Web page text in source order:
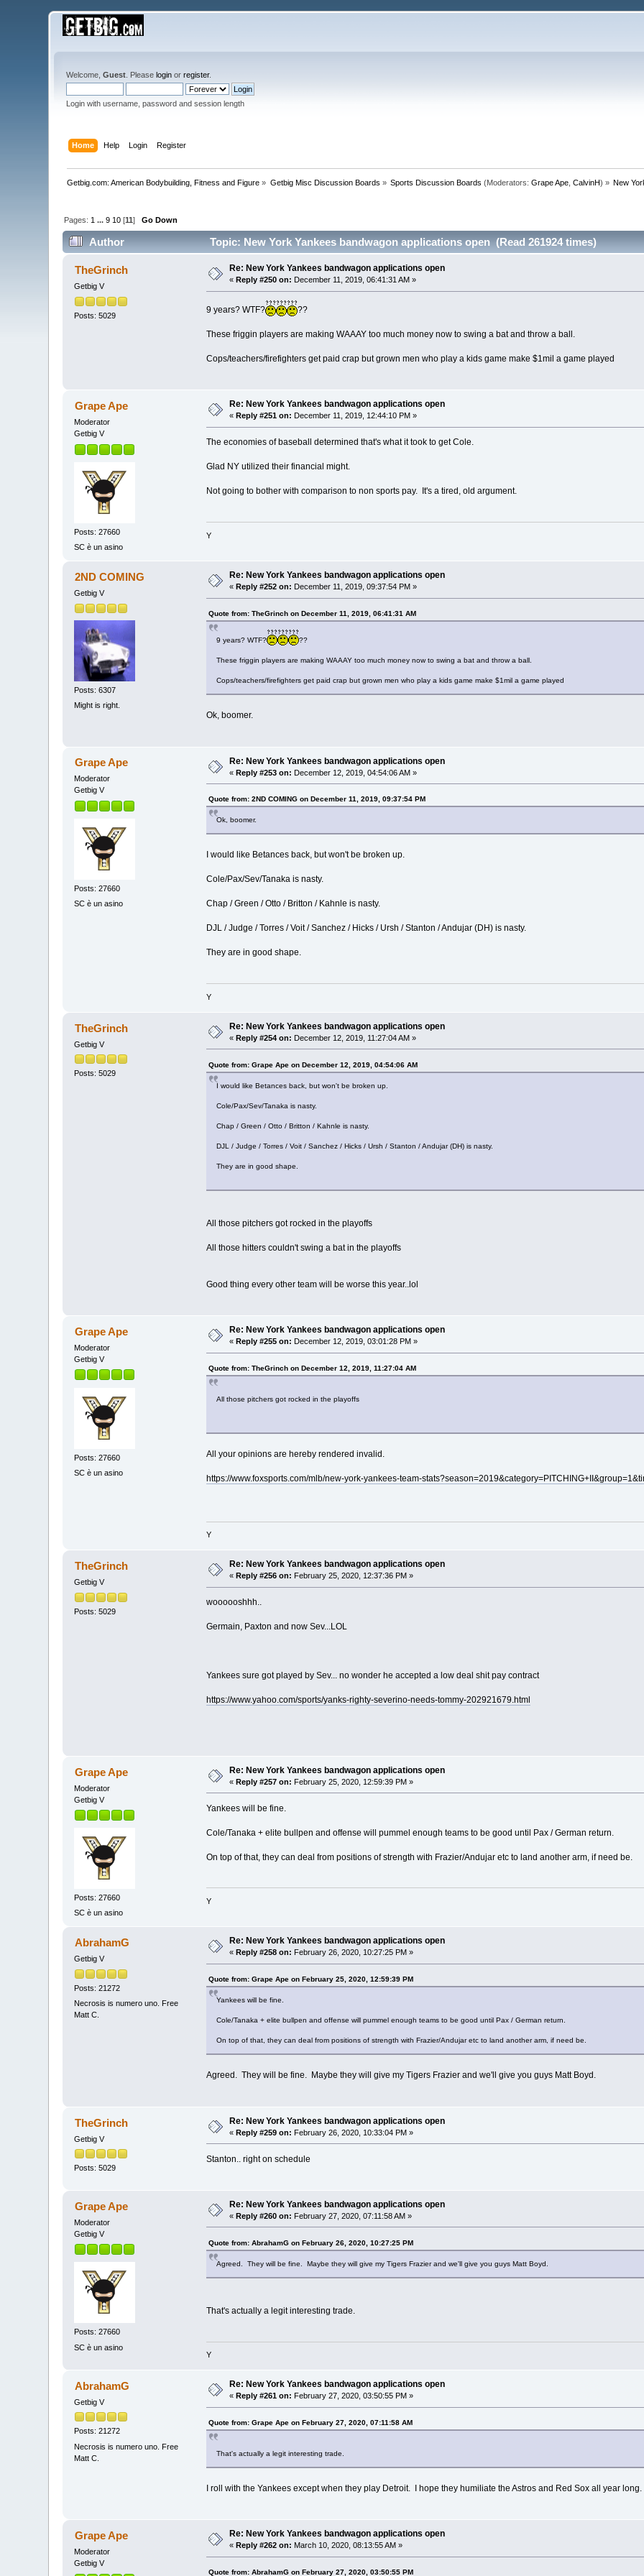
Welcome,Guest . Pleaselogin orregister.
Login with username, password and session length
Home Help Login Register
Getbig.com: American Bodybuilding, Fitness and Figure » Getbig Misc Discussion Boards » Sports Discussion Boards (Moderators:Grape Ape ,CalvinH) » New
Pages: 1 ...9 10 [11]Go Down
Author Topic: New York Yankees bandwagon applications open (Read 261924 times)
TheGrinch
Getbig V
Posts: 5029
Re: New York Yankees bandwagon applications open
« Reply #250 on: December 11, 2019, 06:41:31 AM »
9 years? WTF? ??
These friggin players are making WAAAY too much money now to swing a bat and throw a ball.
Cops/teachers/firefighters get paid crap but grown men who play a kids game make $1mil a game played
Grape Ape
Moderator
Getbig V
Posts: 27660
SC è un asino
Re: New York Yankees bandwagon applications open
« Reply #251 on: December 11, 2019, 12:44:10 PM »
The economies of baseball determined that's what it took to get Cole.
Glad NY utilized their financial might.
Not going to bother with comparison to non sports pay. It's a tired, old argument.
Y
2ND COMING
Getbig V
Posts: 6307
Might is right.
Re: New York Yankees bandwagon applications open
« Reply #252 on: December 11, 2019, 09:37:54 PM »
Quote from: TheGrinch on December 11, 2019, 06:41:31 AM
9 years? WTF? ??
These friggin players are making WAAAY too much money now to swing a bat and throw a ball.
Cops/teachers/firefighters get paid crap but grown men who play a kids game make $1mil a game played
Ok, boomer.
Grape Ape
Moderator
Getbig V
Posts: 27660
SC è un asino
Re: New York Yankees bandwagon applications open
«Reply #253 on: December 12, 2019, 04:54:06 AM »
Quote from: 2ND COMING on December 11, 2019, 09:37:54 PM
Ok, boomer.
I would like Betances back, but won't be broken up.
Cole/Pax/Sev/Tanaka is nasty.
Chap / Green / Otto / Britton / Kahnle is nasty.
DJL / Judge / Torres / Voit / Sanchez / Hicks / Ursh / Stanton / Andujar (DH) is nasty.
They are in good shape.
Y
TheGrinch
Getbig V
Posts: 5029
Re: New York Yankees bandwagon applications open
«Reply #254 on: December 12, 2019, 11:27:04 AM »
Quote from: Grape Ape on December 12, 2019, 04:54:06 AM
I would like Betances back, but won't be broken up.
Cole/Pax/Sev/Tanaka is nasty.
Chap / Green / Otto / Britton / Kahnle is nasty.
DJL / Judge / Torres / Voit / Sanchez / Hicks / Ursh / Stanton / Andujar (DH) is nasty.
They are in good shape.
All those pitchers got rocked in the playoffs
All those hitters couldn't swing a bat in the playoffs
Good thing every other team will be worse this year..lol
Grape Ape
Moderator
Getbig V
Posts: 27660
SC è un asino
Re: New York Yankees bandwagon applications open
«Reply #255 on: December 12, 2019, 03:01:28 PM »
Quote from: TheGrinch on December 12, 2019, 11:27:04 AM
All those pitchers got rocked in the playoffs
All your opinions are hereby rendered invalid.
https://www.foxsports.com/mlb/new-york-yankees-team-
Y
TheGrinch
Getbig V
Posts: 5029
Re: New York Yankees bandwagon applications open
« Reply #256 on: February 25, 2020, 12:37:36 PM »
woooooshhh..
Germain, Paxton and now Sev...LOL
Yankees sure got played by Sev... no wonder he accepted a low deal shit pay contract
https://www.yahoo.com/sports/yanks-righty-severino-needs-tommy-202921679.html
Grape Ape
Moderator
Getbig V
Posts: 27660
SC è un asino
Re: New York Yankees bandwagon applications open
«Reply #257 on: February 25, 2020, 12:59:39 PM »
Yankees will be fine.
Cole/Tanaka + elite bullpen and offense will pummel enough teams to be good until Pax / German return.
On top of that, they can deal from positions of strength with Frazier/Andujar etc to land another arm, if need be.
Y
AbrahamG
Getbig V
Posts: 21272
Necrosis is numero uno. Free
Matt C.
Re: New York Yankees bandwagon applications open
« Reply #258 on: February 26, 2020, 10:27:25 PM »
Quote from: Grape Ape on February 25, 2020, 12:59:39 PM
Yankees will be fine.
Cole/Tanaka + elite bullpen and offense will pummel enough teams to be good until Pax / German return.
On top of that, they can deal from positions of strength with Frazier/Andujar etc to land another arm, if need be.
Agreed. They will be fine. Maybe they will give my Tigers Frazier and we'll give you guys Matt Boyd.
TheGrinch
Getbig V
Posts: 5029
Re: New York Yankees bandwagon applications open
«Reply #259 on: February 26, 2020, 10:33:04 PM »
Stanton.. right on schedule
Grape Ape
Moderator
Getbig V
Posts: 27660
SC è un asino
Re: New York Yankees bandwagon applications open
«Reply #260 on: February 27, 2020, 07:11:58 AM »
Quote from: AbrahamG on February 26, 2020, 10:27:25 PM
Agreed. They will be fine. Maybe they will give my Tigers Frazier and we'll give you guys Matt Boyd.
That's actually a legit interesting trade.
Y
AbrahamG
Getbig V
Posts: 21272
Necrosis is numero uno. Free
Matt C.
Re: New York Yankees bandwagon applications open
«Reply #261 on: February 27, 2020, 03:50:55 PM »
Quote from: Grape Ape on February 27, 2020, 07:11:58 AM
That's actually a legit interesting trade.
I roll with the Yankees except when they play Detroit. I hope they humiliate the Astros and Red Sox all year long.
Grape Ape
Moderator
Getbig V
Re: New York Yankees bandwagon applications open
« Reply #262 on: March 10, 2020, 08:13:55 AM »
Quote from: AbrahamG on February 27, 2020, 03:50:55 PM